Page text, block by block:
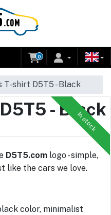
0
T-shirt D5T5 - Black
In stock
- Black
D5T5.com logo - simple,
like the cars we love.
color, minimalist